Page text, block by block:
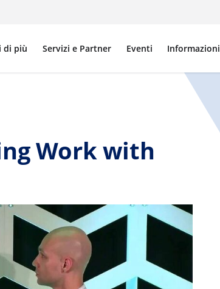
di più Servizi e Partner Eventi Informazioni
Work with